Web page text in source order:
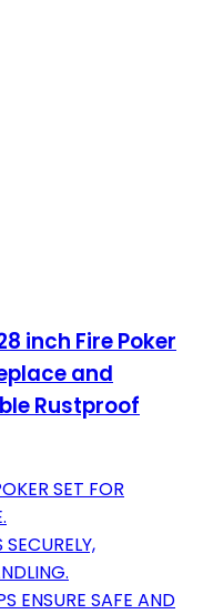
inch Fire Poker
and
Rustproof
SET FOR
ENSURE SAFE AND